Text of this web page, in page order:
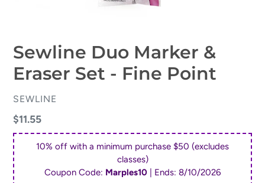
Sewline Duo Marker &
Eraser Set - Fine Point
VENDOR
SEWLINE
Regular
price
$11.55
10% off with a minimum purchase $50 (excludes
classes)
Coupon Code: Marples10 | Ends: 8/10/2026